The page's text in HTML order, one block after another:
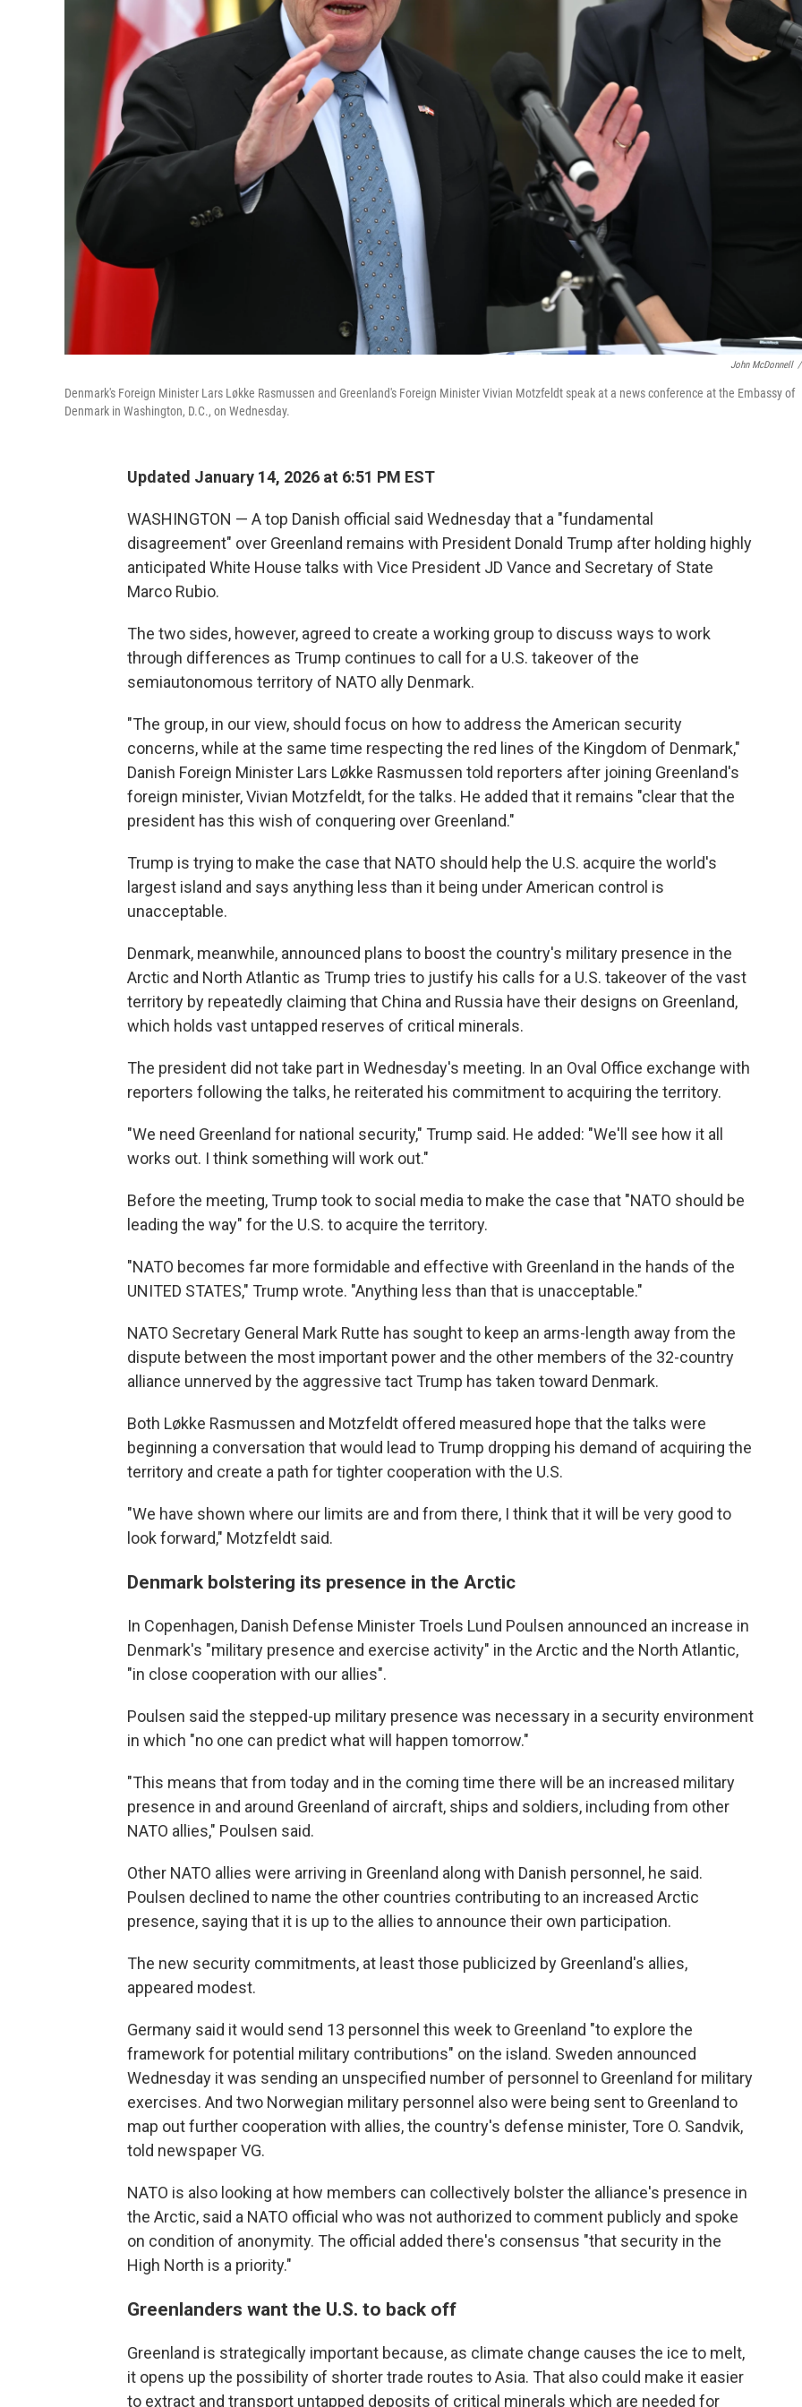
John McDonnell /
Denmark's Foreign Minister Lars Løkke Rasmussen and Greenland's Foreign Minister Vivian Motzfeldt speak at a news conference at the Embassy of
Denmark in Washington, D.C., on Wednesday.
Updated January 14, 2026 at 6:51 PM EST
WASHINGTON — A top Danish official said Wednesday that a "fundamental
disagreement" over Greenland remains with President Donald Trump after holding highly
anticipated White House talks with Vice President JD Vance and Secretary of State
Marco Rubio.
The two sides, however, agreed to create a working group to discuss ways to work
through differences as Trump continues to call for a U.S. takeover of the
semiautonomous territory of NATO ally Denmark.
"The group, in our view, should focus on how to address the American security
concerns, while at the same time respecting the red lines of the Kingdom of Denmark,"
Danish Foreign Minister Lars Løkke Rasmussen told reporters after joining Greenland's
foreign minister, Vivian Motzfeldt, for the talks. He added that it remains "clear that the
president has this wish of conquering over Greenland."
Trump is trying to make the case that NATO should help the U.S. acquire the world's
largest island and says anything less than it being under American control is
unacceptable.
Denmark, meanwhile, announced plans to boost the country's military presence in the
Arctic and North Atlantic as Trump tries to justify his calls for a U.S. takeover of the vast
territory by repeatedly claiming that China and Russia have their designs on Greenland,
which holds vast untapped reserves of critical minerals.
The president did not take part in Wednesday's meeting. In an Oval Office exchange with
reporters following the talks, he reiterated his commitment to acquiring the territory.
"We need Greenland for national security," Trump said. He added: "We'll see how it all
works out. I think something will work out."
Before the meeting, Trump took to social media to make the case that "NATO should be
leading the way" for the U.S. to acquire the territory.
"NATO becomes far more formidable and effective with Greenland in the hands of the
UNITED STATES," Trump wrote. "Anything less than that is unacceptable."
NATO Secretary General Mark Rutte has sought to keep an arms-length away from the
dispute between the most important power and the other members of the 32-country
alliance unnerved by the aggressive tact Trump has taken toward Denmark.
Both Løkke Rasmussen and Motzfeldt offered measured hope that the talks were
beginning a conversation that would lead to Trump dropping his demand of acquiring the
territory and create a path for tighter cooperation with the U.S.
"We have shown where our limits are and from there, I think that it will be very good to
look forward," Motzfeldt said.
Denmark bolstering its presence in the Arctic
In Copenhagen, Danish Defense Minister Troels Lund Poulsen announced an increase in
Denmark's "military presence and exercise activity" in the Arctic and the North Atlantic,
"in close cooperation with our allies".
Poulsen said the stepped-up military presence was necessary in a security environment
in which "no one can predict what will happen tomorrow."
"This means that from today and in the coming time there will be an increased military
presence in and around Greenland of aircraft, ships and soldiers, including from other
NATO allies," Poulsen said.
Other NATO allies were arriving in Greenland along with Danish personnel, he said.
Poulsen declined to name the other countries contributing to an increased Arctic
presence, saying that it is up to the allies to announce their own participation.
The new security commitments, at least those publicized by Greenland's allies,
appeared modest.
Germany said it would send 13 personnel this week to Greenland "to explore the
framework for potential military contributions" on the island. Sweden announced
Wednesday it was sending an unspecified number of personnel to Greenland for military
exercises. And two Norwegian military personnel also were being sent to Greenland to
map out further cooperation with allies, the country's defense minister, Tore O. Sandvik,
told newspaper VG.
NATO is also looking at how members can collectively bolster the alliance's presence in
the Arctic, said a NATO official who was not authorized to comment publicly and spoke
on condition of anonymity. The official added there's consensus "that security in the
High North is a priority."
Greenlanders want the U.S. to back off
Greenland is strategically important because, as climate change causes the ice to melt,
it opens up the possibility of shorter trade routes to Asia. That also could make it easier
to extract and transport untapped deposits of critical minerals which are needed for